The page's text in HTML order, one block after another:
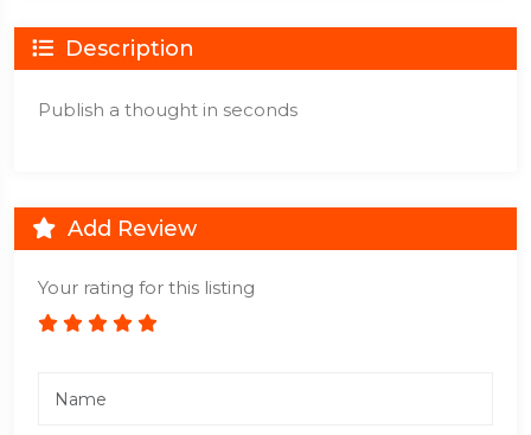
Description
Publish a thought in seconds
Add Review
Your rating for this listing